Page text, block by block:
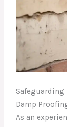
Safeguarding
Damp
As an